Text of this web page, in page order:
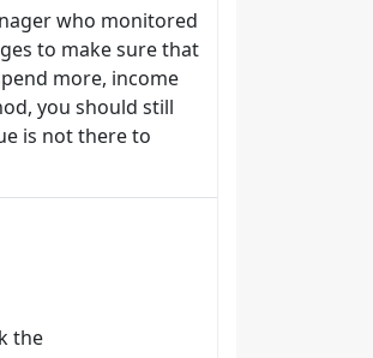
who monitored
to make sure that
more, income
you should still
is not there to
the